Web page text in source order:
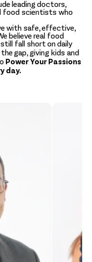
leading doctors,
food scientists who
with safe, effective,
believe real food
fall short on daily
gap, giving kids and
Power Your Passions
day.